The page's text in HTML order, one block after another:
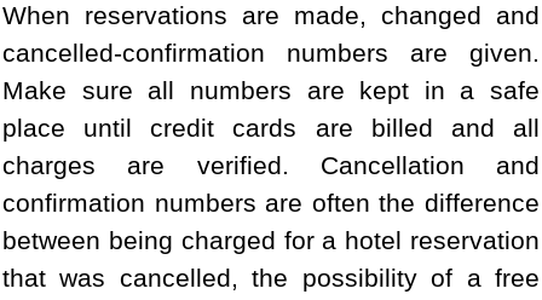
When reservations are made, changed and
cancelled-confirmation numbers are given.
Make sure all numbers are kept in a safe
place until credit cards are billed and all
charges are verified. Cancellation and
confirmation numbers are often the difference
between being charged for a hotel reservation
that was cancelled, the possibility of a free